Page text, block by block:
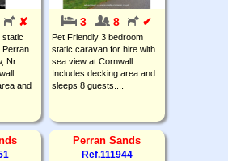
✘
static
Perran
Nr
and
3 8 ✔
Pet Friendly 3 bedroom
static caravan for hire with
sea view at Cornwall.
Includes decking area and
sleeps 8 guests....
Perran Sands
Ref.111944